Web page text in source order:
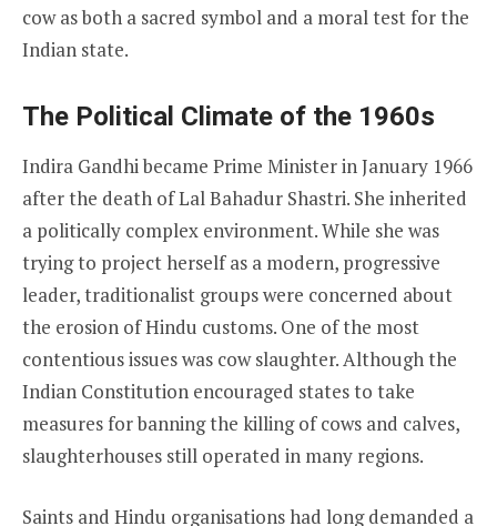
cow as both a sacred symbol and a moral test for the
Indian state.
The Political Climate of the 1960s
Indira Gandhi became Prime Minister in January 1966
after the death of Lal Bahadur Shastri. She inherited
a politically complex environment. While she was
trying to project herself as a modern, progressive
leader, traditionalist groups were concerned about
the erosion of Hindu customs. One of the most
contentious issues was cow slaughter. Although the
Indian Constitution encouraged states to take
measures for banning the killing of cows and calves,
slaughterhouses still operated in many regions.
Saints and Hindu organisations had long demanded a